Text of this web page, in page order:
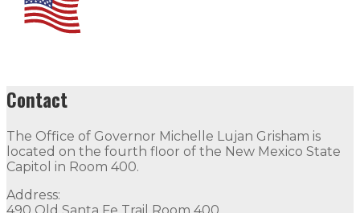
Contact
The Office of Governor Michelle Lujan Grisham is
located on the fourth floor of the New Mexico State
Capitol in Room 400.
Address: